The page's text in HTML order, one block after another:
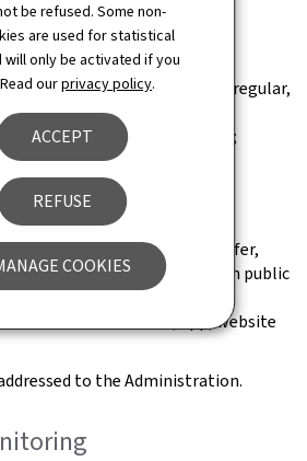
be refused. Some non-
are used for statistical
will only be activated if you
ourprivacy policy.
ACCEPT
REFUSE
COOKIES
administrative,
accounting management of regular,
public transport services
under public service contracts;
relations
public about the mobility offer,
multimodal information on public
mobility via suitable
such as call centre, app, website
to the Administration.